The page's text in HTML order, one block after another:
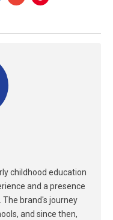
childhood education
and a presence
The brand's journey
and since then,